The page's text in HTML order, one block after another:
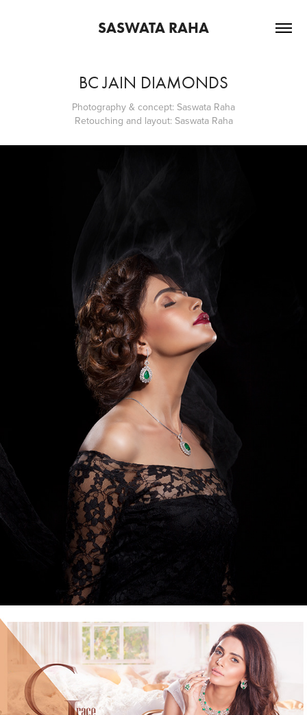
SASWATA RAHA
BC JAIN DIAMONDS
Photography & concept: Saswata Raha
Retouching and layout: Saswata Raha